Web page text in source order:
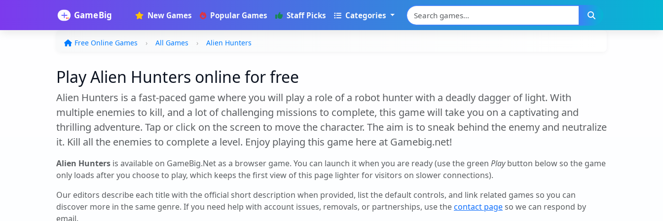
New Games Popular Games Staff Picks Categories
Free Online Games All Games Alien Hunters
Play Alien Hunters online for free
Alien Hunters is a fast-paced game where you will play a role of a robot hunter with a deadly dagger of light. With
multiple enemies to kill, and a lot of challenging missions to complete, this game will take you on a captivating and
thrilling adventure. Tap or click on the screen to move the character. The aim is to sneak behind the enemy and neutralize
it. Kill all the enemies to complete a level. Enjoy playing this game here at Gamebig.net!
Alien Hunters is available on GameBig.Net as a browser game. You can launch it when you are ready (use the green Playbutton below so the game
only loads after you choose to play, which keeps the first view of this page lighter for visitors on slower connections).
Our editors describe each title with the official short description when provided, list the default controls, and link related games so you can
discover more in the same genre. If you need help with account issues, removals, or partnerships, use thecontact pageso we can respond by
email.